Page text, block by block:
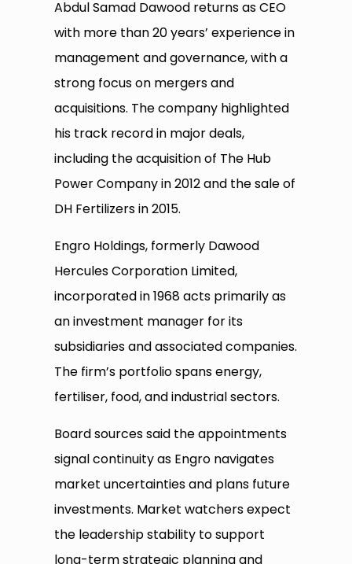
Abdul Samad Dawood returns as CEO
with more than 20 years’ experience in
management and governance, with a
strong focus on mergers and
acquisitions. The company highlighted
his track record in major deals,
including the acquisition of The Hub
Power Company in 2012 and the sale of
DH Fertilizers in 2015.
Engro Holdings, formerly Dawood
Hercules Corporation Limited,
incorporated in 1968 acts primarily as
an investment manager for its
subsidiaries and associated companies.
The firm’s portfolio spans energy,
fertiliser, food, and industrial sectors.
Board sources said the appointments
signal continuity as Engro navigates
market uncertainties and plans future
investments. Market watchers expect
the leadership stability to support
long-term strategic planning and